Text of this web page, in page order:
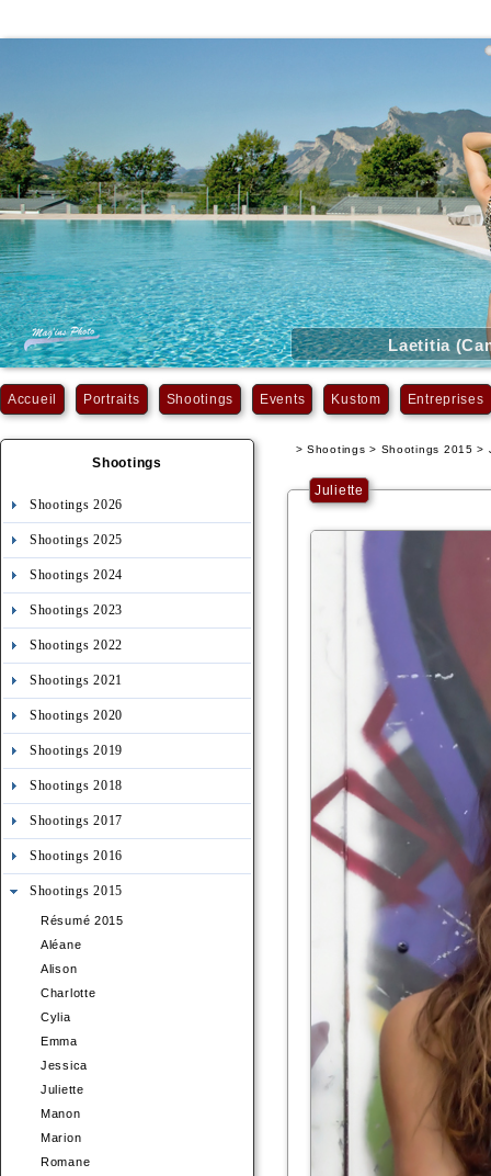
Laetitia
Accueil Portraits Shootings Events Kustom Entreprises
Shootings
Shootings 2026
Shootings 2025
Shootings 2024
Shootings 2023
Shootings 2022
Shootings 2021
Shootings 2020
Shootings 2019
Shootings 2018
Shootings 2017
Shootings 2016
Shootings 2015
Résumé 2015
Aléane
Alison
Charlotte
Cylia
Emma
Jessica
Juliette
Manon
Marion
Romane
> Shootings > Shootings 2015 >
Juliette